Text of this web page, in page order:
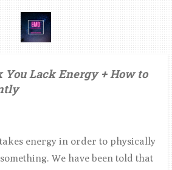
Lack Energy + How to
energy in order to physically
We have been told that